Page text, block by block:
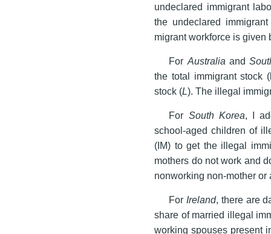
undeclared immigrant
the undeclared
migrant workforce is given
For Australia and
the total immigrant stock
stock (L). The illegal
For South Korea, I
school-aged children of
(IM) to get the illegal
mothers do not work and
nonworking non-mother
For Ireland, there are
share of married illegal
working spouses present